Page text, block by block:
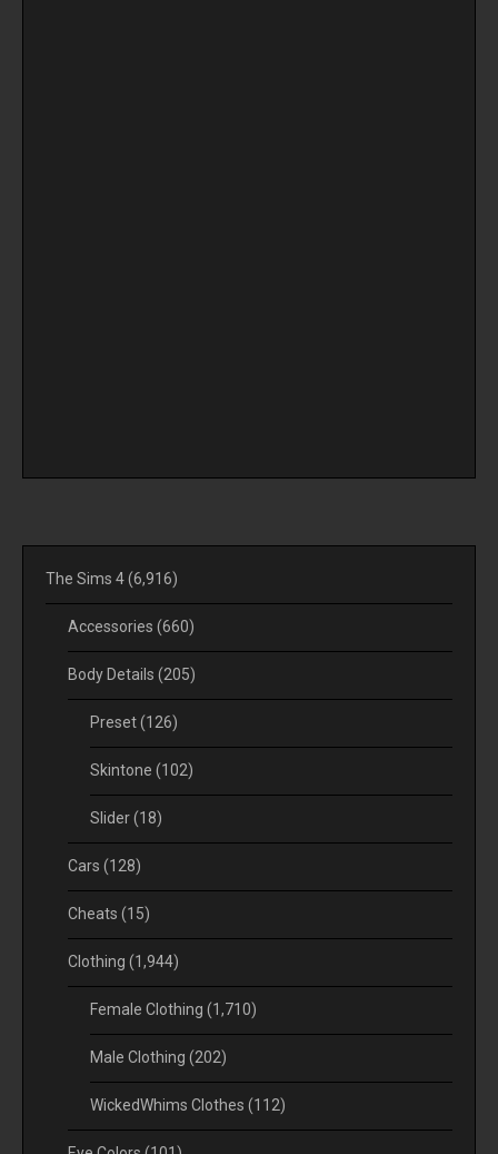
The Sims 4(6,916)
Accessories (660)
Body Details (205)
Preset(126)
Skintone (102)
Slider(18)
Cars (128)
Cheats (15)
Clothing (1,944)
Female Clothing (1,710)
Male Clothing (202)
WickedWhims Clothes (112)